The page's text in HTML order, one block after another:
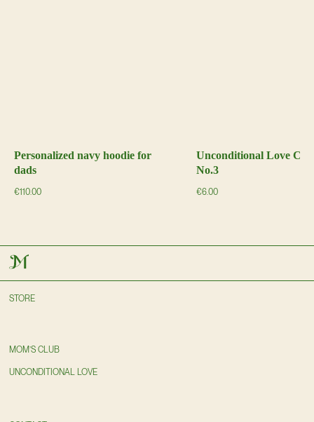
Personalized navy hoodie for
dads
€110.00
Unconditional Love
No.3
€6.00
STORE
MOM’S CLUB
UNCONDITIONAL LOVE